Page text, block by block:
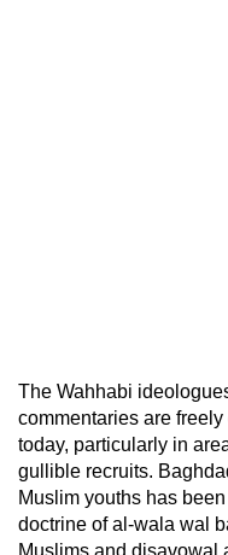
The Wahhabi
commentaries are
today, particularly in
gullible recruits.
Muslim youths has
doctrine of al-wala wal
Muslims and disavowal